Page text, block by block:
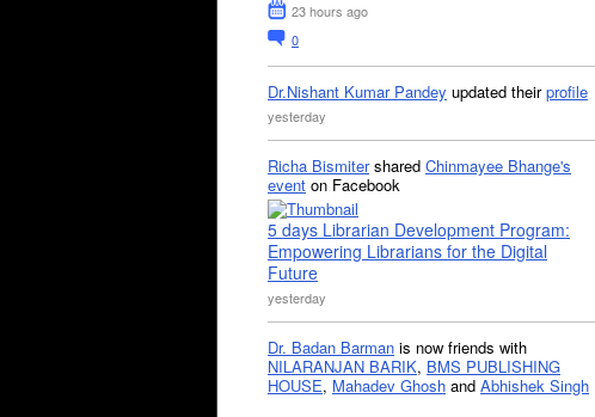
23 hours ago
0
Dr.Nishant Kumar Pandey updated theirprofile
yesterday
Richa Bismitershared Chinmayee Bhange's
event on Facebook
5 days Librarian Development Program:
Empowering Librarians for the Digital
Future
yesterday
Dr. Badan Barman is now friends with
NILARANJAN BARIK, BMS PUBLISHING
HOUSE, Mahadev Ghosh and Abhishek Singh